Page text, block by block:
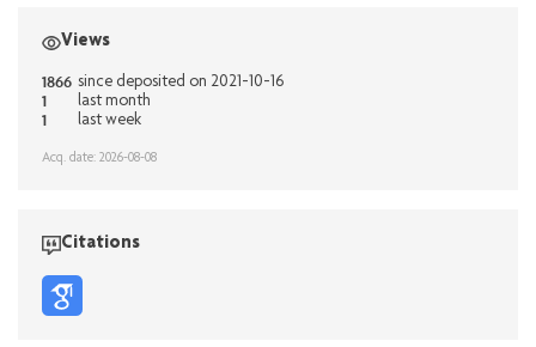
Views
1866 since deposited on 2021-10-16
1 last month
1 last week
Acq. date: 2026-08-08
Citations